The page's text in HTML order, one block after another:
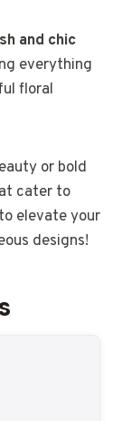
and chic
everything
floral
or bold
cater to
elevate your
designs!